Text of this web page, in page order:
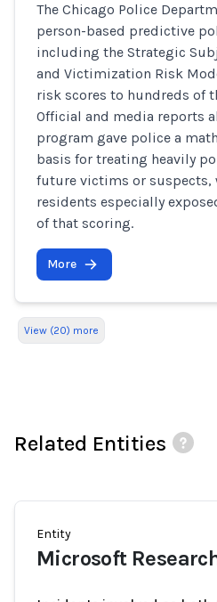
The Chicago Police
person-based predictive
including the Strategic
and Victimization Risk
risk scores to hundreds of
Official and media reports
program gave police a
basis for treating heavily
future victims or suspects,
residents especially
of that scoring.
More
View (20) more
Related Entities
Entity
Microsoft